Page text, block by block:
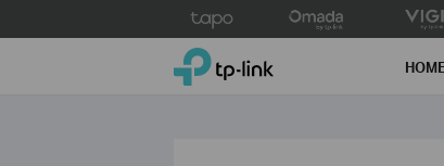
to
TP-Link, Reliably Smart